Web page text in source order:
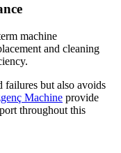
machine
and cleaning
failures but also avoids
Machine provide
throughout this